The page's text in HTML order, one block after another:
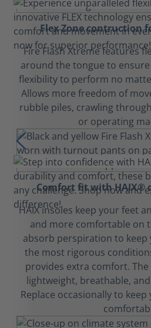
Flex Zone contruction
Fire Flash Xtreme features
around the tongue to
flexibility to perform no
Allows more freedom of
rubble piles, crawling
or operating
Comfort fit with HAIX®
HAIX insoles keep your feet
and more comfortable on
absorb perspiration to keep
the most rigorous
provides extra comfort.
lightweight, breathable,
Replace occasionally to